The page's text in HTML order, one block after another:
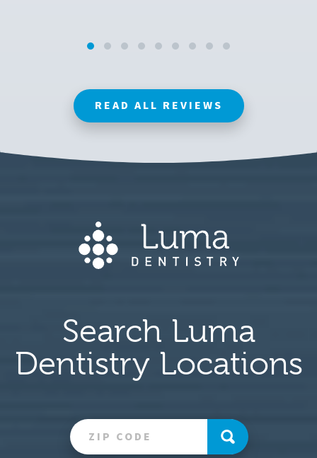
READ ALL REVIEWS
Search Luma
Dentistry Locations